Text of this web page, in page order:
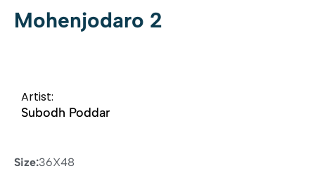
Mohenjodaro 2
Artist:
Subodh Poddar
Size:36X48